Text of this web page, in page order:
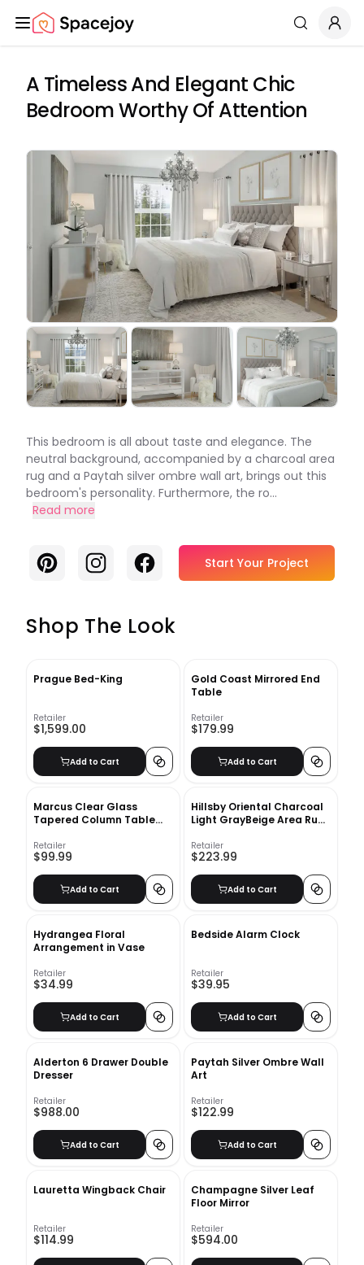
Spacejoy Search
A Timeless And Elegant Chic
Bedroom Worthy Of Attention
This bedroom is all about taste and elegance. The
neutral background, accompanied by a charcoal area
rug and a Paytah silver ombre wall art, brings out this
bedroom's personality. Furthermore, the ro...
Read more
PinterestInstagramFacebook Start Your Project
Shop The Look
Prague Bed-King
Retailer
$1,599.00
Add to Cart
Gold Coast Mirrored End
Table
Retailer
$179.99
Add to Cart
Marcus Clear Glass
Tapered Column Table
Retailer
$99.99
Add to Cart
Hillsby Oriental Charcoal
Light GrayBeige Area Rug-
Retailer
$223.99
Add to Cart
Hydrangea Floral
Arrangement in Vase
Retailer
$34.99
Add to Cart
Bedside Alarm Clock
Retailer
$39.95
Add to Cart
Alderton 6 Drawer Double
Dresser
Retailer
$988.00
Add to Cart
Paytah Silver Ombre Wall
Art
Retailer
$122.99
Add to Cart
Lauretta Wingback Chair
Retailer
$114.99
Champagne Silver Leaf
Floor Mirror
Retailer
$594.00